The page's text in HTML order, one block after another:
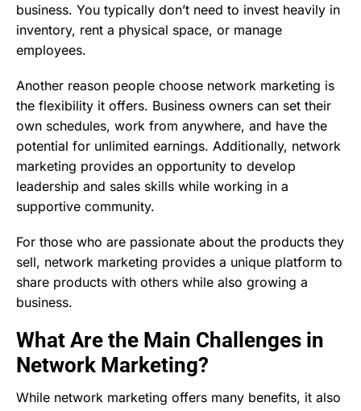
business. You typically don’t need to invest heavily in
inventory, rent a physical space, or manage
employees.
Another reason people choose network marketing is
the flexibility it offers. Business owners can set their
own schedules, work from anywhere, and have the
potential for unlimited earnings. Additionally, network
marketing provides an opportunity to develop
leadership and sales skills while working in a
supportive community.
For those who are passionate about the products they
sell, network marketing provides a unique platform to
share products with others while also growing a
business.
What Are the Main Challenges in
Network Marketing?
While network marketing offers many benefits, it also